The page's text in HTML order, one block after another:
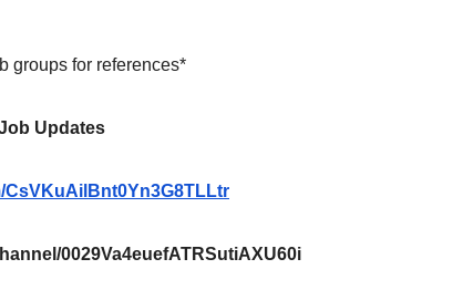
groups for references*
Updates
0029Va4euefATRSutiAXU60i